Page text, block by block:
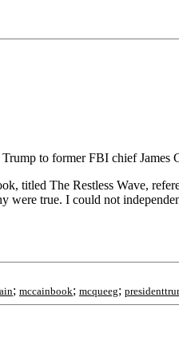
to former FBI chief James
titled The Restless Wave,
true. I could not
; mccainbook; mcqueeg;